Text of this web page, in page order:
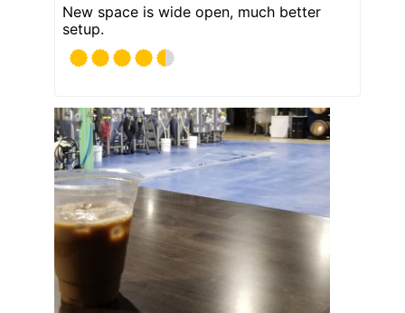
New space is wide open, much better
setup.